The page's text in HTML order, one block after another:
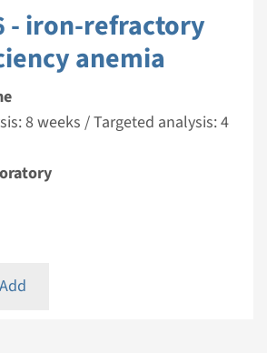
- iron-refractory
anemia
8 weeks / Targeted analysis: 4
Add